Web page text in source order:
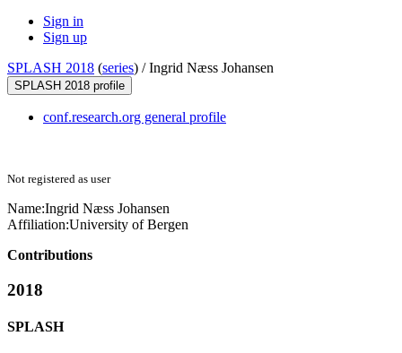
Sign in
Sign up
SPLASH 2018 (series) /Ingrid Næss Johansen
SPLASH 2018 profile
conf.research.org general profile
Not registered as user
Name:Ingrid Næss Johansen
Affiliation:University of Bergen
Contributions
2018
SPLASH